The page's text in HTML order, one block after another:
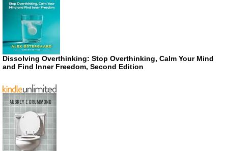
Dissolving Overthinking: Stop Overthinking, Calm Your Mind
and Find Inner Freedom, Second Edition